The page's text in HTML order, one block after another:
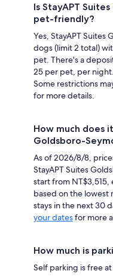
Is StayAPT
pet-friendly?
Yes, StayAPT Suites
dogs (limit 2 total)
pet. There's a
25 per pet, per
Some restrictions
for more details.
How much does
Goldsboro-
As of 2026/8/8,
StayAPT Suites
start from NT$3,515,
based on the lowest
stays in the next 30
your datesfor more
How much is
Self parking is free